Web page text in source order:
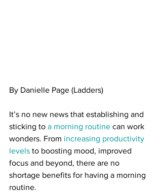
By Danielle Page (Ladders)
It’s no new news that establishing and
sticking to a morning routine can work
wonders. From increasing productivity
levels to boosting mood, improved
focus and beyond, there are no
shortage benefits for having a morning
routine.